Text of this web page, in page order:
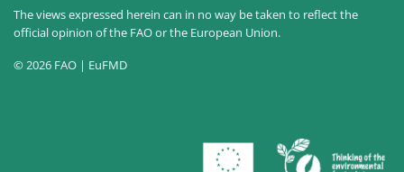
The views expressed herein can in no way be taken to reflect the
official opinion of the FAO or the European Union.
© 2026 FAO | EuFMD